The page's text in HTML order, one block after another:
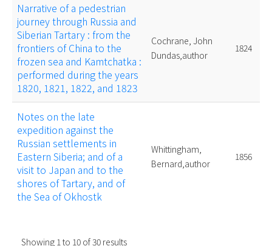
Narrative of a pedestrian
journey through Russia and
Siberian Tartary : from the
frontiers of China to the
frozen sea and Kamtchatka :
performed during the years
1820, 1821, 1822, and 1823
Cochrane, John
Dundas,author
1824
Notes on the late
expedition against the
Russian settlements in
Eastern Siberia; and of a
visit to Japan and to the
shores of Tartary, and of
the Sea of Okhostk
Whittingham,
Bernard,author
1856
Showing 1to 10 of30 results